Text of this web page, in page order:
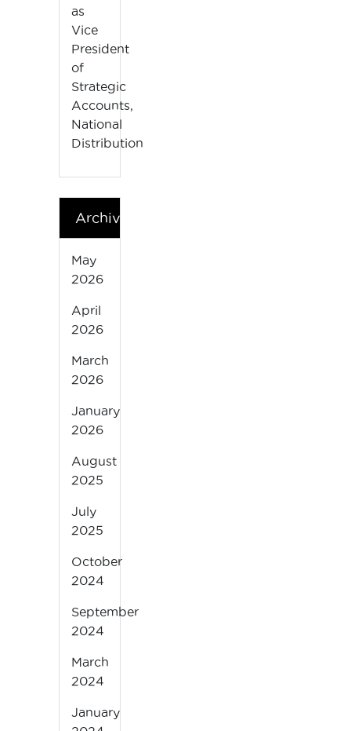
as
Vice
President
of
Strategic
Accounts,
National
Distribution
Archives
May
2026
April
2026
March
2026
January
2026
August
2025
July
2025
October
2024
September
2024
March
2024
January